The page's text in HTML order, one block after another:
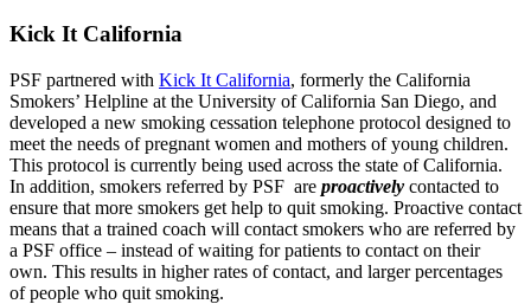
Kick It California
PSF partnered with Kick It California, formerly the California
Smokers’ Helpline at the University of California San Diego, and
developed a new smoking cessation telephone protocol designed to
meet the needs of pregnant women and mothers of young children.
This protocol is currently being used across the state of California.
In addition, smokers referred by PSF are proactively contacted to
ensure that more smokers get help to quit smoking. Proactive contact
means that a trained coach will contact smokers who are referred by
a PSF office – instead of waiting for patients to contact on their
own. This results in higher rates of contact, and larger percentages
of people who quit smoking.